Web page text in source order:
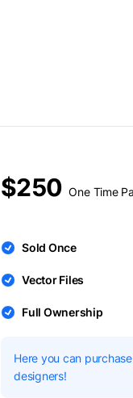
$250 One Time
Sold Once
Vector Files
Full Ownership
Here you can
designers!